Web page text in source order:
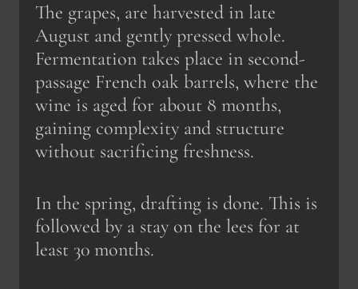
The grapes, are harvested in late
August and gently pressed whole.
Fermentation takes place in second-
passage French oak barrels, where the
wine is aged for about 8 months,
gaining complexity and structure
without sacrificing freshness.
In the spring, drafting is done. This is
followed by a stay on the lees for at
least 30 months.